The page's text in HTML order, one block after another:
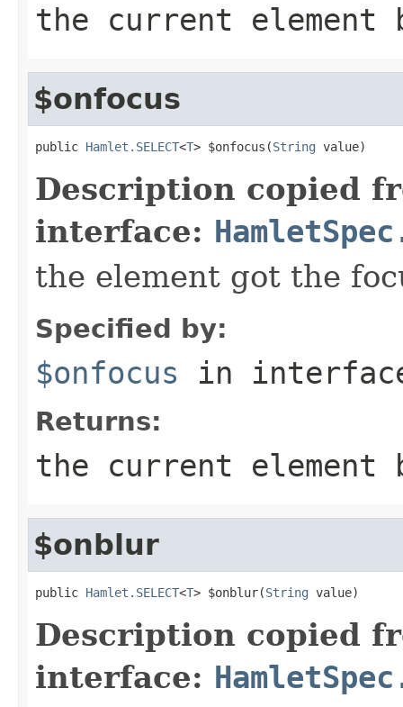
the current element
$onfocus
public Hamlet.SELECT<T> $onfocus(String value)
Description copied
interface:
the element got the
Specified by:
$onfocus in
Returns:
the current element
$onblur
public Hamlet.SELECT<T> $onblur(String value)
Description copied
interface: